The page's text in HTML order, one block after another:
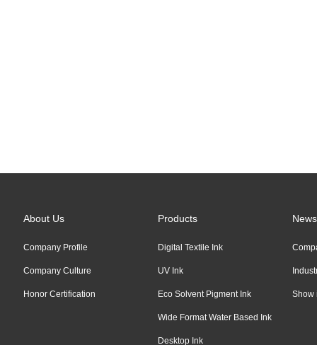
About Us
Company Profile
Company Culture
Honor Certification
Products
Digital Textile Ink
UV Ink
Eco Solvent Pigment Ink
Wide Format Water Based Ink
Desktop Ink
News
Show